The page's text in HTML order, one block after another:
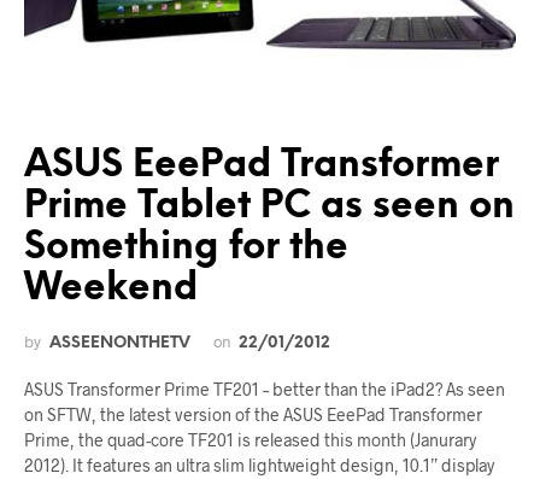
ASUS EeePad Transformer
Prime Tablet PC as seen on
Something for the
Weekend
by ASSEENONTHETV on 22/01/2012
ASUS Transformer Prime TF201 – better than the iPad2? As seen
on SFTW, the latest version of the ASUS EeePad Transformer
Prime, the quad-core TF201 is released this month (Janurary
2012). It features an ultra slim lightweight design, 10.1” display